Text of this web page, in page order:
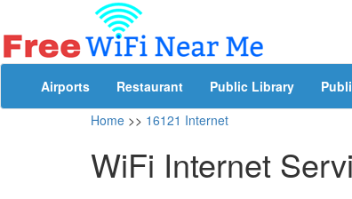
Airports Restaurant Public Library
Home >> 16121 Internet
WiFi Internet